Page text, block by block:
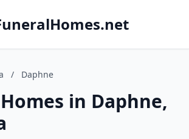
/ Daphne
in Daphne,